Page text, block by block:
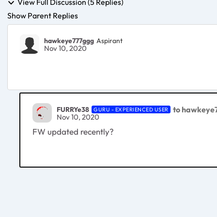
View Full Discussion (5 Replies)
Show Parent Replies
hawkeye777ggg Aspirant
Nov 10, 2020
FURRYe38 GURU - EXPERIENCED USER to
Nov 10, 2020
FW updated recently?